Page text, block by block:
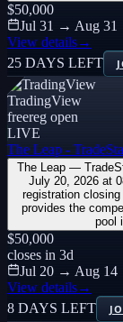
$50,000
Jul 31 → Aug 31
View details→
25 DAYS LEFT
TradingView
freereg open
LIVE
The Leap -
The Leap —
July 20, 2026 at
registration
provides the
pool
$50,000
closes in 3d
Jul 20 → Aug 14
View details→
8 DAYS LEFT